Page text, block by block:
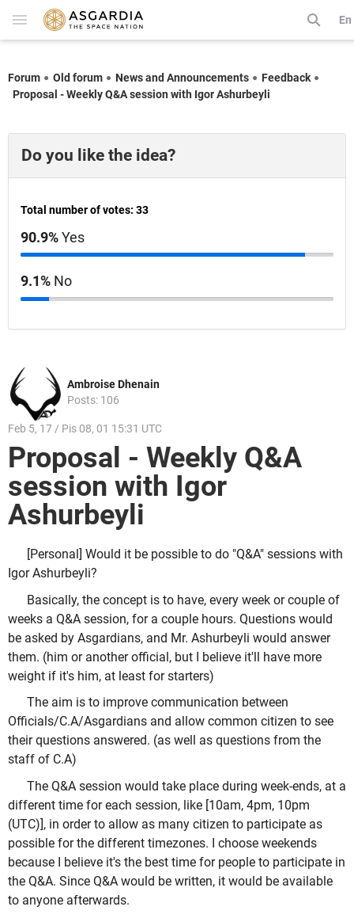
En
Forum Old forum News and Announcements
Feedback
Proposal - Weekly Q&A session with Igor Ashurbeyli
Do you like the idea?
Total number of votes: 33
90.9%Yes
9.1% No
Ambroise Dhenain
Posts: 106
Feb 5, 17 / Pis 08, 01 15:31 UTC
Proposal - Weekly Q&A
session with Igor
Ashurbeyli
[Personal] Would it be possible to do "Q&A" sessions with
Igor Ashurbeyli?
Basically, the concept is to have, every week or couple of
weeks a Q&A session, for a couple hours. Questions would
be asked by Asgardians, and Mr. Ashurbeyli would answer
them. (him or another official, but I believe it'll have more
weight if it's him, at least for starters)
The aim is to improve communication between
Officials/C.A/Asgardians and allow common citizen to see
their questions answered. (as well as questions from the
staff of C.A)
The Q&A session would take place during week-ends, at a
different time for each session, like [10am, 4pm, 10pm
(UTC)], in order to allow as many citizen to participate as
possible for the different timezones. I choose weekends
because I believe it's the best time for people to participate in
the Q&A. Since Q&A would be written, it would be available
to anyone afterwards.